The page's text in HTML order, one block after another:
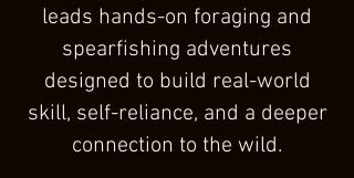
leads hands-on foraging and
spearfishing adventures
designed to build real-world
skill, self-reliance, and a deeper
connection to the wild.